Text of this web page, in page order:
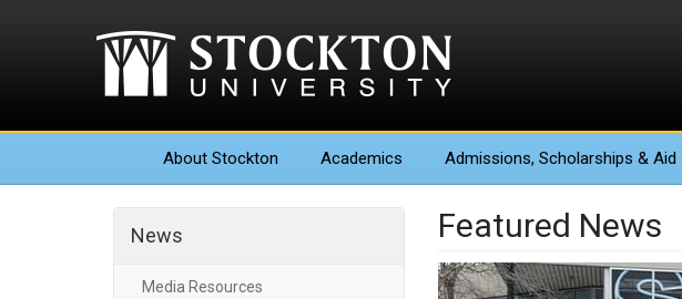
About Stockton Academics Admissions, Scholarships & Aid
News
Media Resources
Featured News